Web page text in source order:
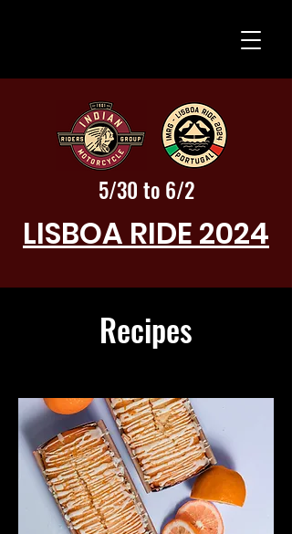
5/30 to 6/2
LISBOA RIDE 2024
Recipes